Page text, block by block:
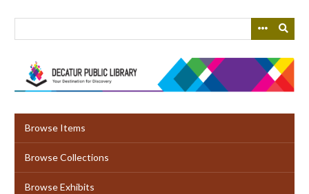
Browse Items
Browse Collections
Browse Exhibits